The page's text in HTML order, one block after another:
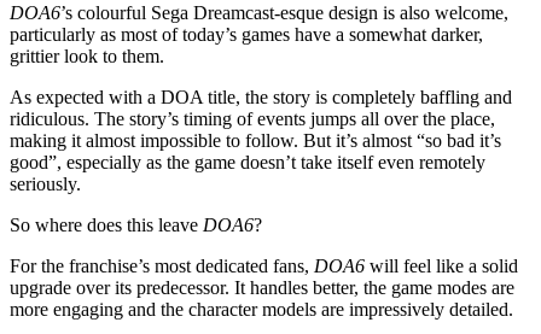
DOA6’s colourful Sega Dreamcast-esque design is also welcome,
particularly as most of today’s games have a somewhat darker,
grittier look to them.
As expected with a DOA title, the story is completely baffling and
ridiculous. The story’s timing of events jumps all over the place,
making it almost impossible to follow. But it’s almost “so bad it’s
good”, especially as the game doesn’t take itself even remotely
seriously.
So where does this leave DOA6?
For the franchise’s most dedicated fans, DOA6 will feel like a solid
upgrade over its predecessor. It handles better, the game modes are
more engaging and the character models are impressively detailed.